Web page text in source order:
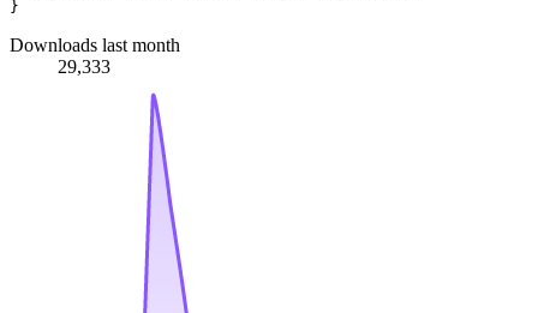
Downloads last month
29,333